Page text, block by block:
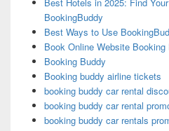
BookingBuddy
Best Ways to Use
Book Online Website
Booking Buddy
Booking buddy airline tickets
booking buddy car rental
booking buddy car rental
booking buddy car rentals